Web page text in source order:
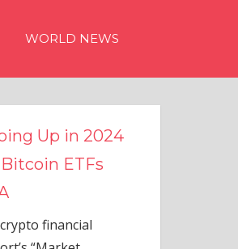
WORLD NEWS